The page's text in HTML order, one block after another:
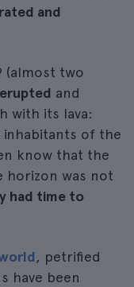
and
(almost two
erupted and
with its lava:
of the
know that the
horizon was not
had time to
, petrified
have been